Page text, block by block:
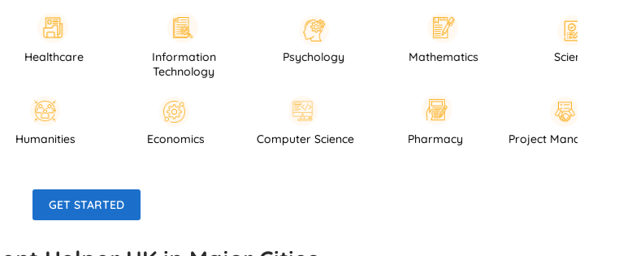
Information
Technology
Psychology Mathematics
Humanities Economics Computer Science Pharmacy Project
GET STARTED